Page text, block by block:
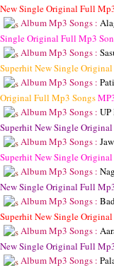
New Single Original Full
Album Mp3 Songs :
Single Original Full Mp3
Album Mp3 Songs :
Superhit New Single
Album Mp3 Songs :
Original Full Mp3 Songs
Album Mp3 Songs : UP
Superhit New Single
Album Mp3 Songs :
Superhit New Single
Album Mp3 Songs :
New Single Original Full
Album Mp3 Songs :
Superhit New Single
Album Mp3 Songs :
New Single Original Full
Album Mp3 Songs :